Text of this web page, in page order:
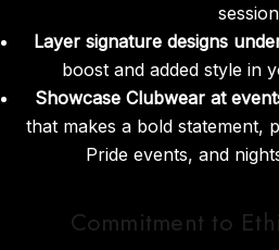
Layer signature designs
boost and added style in
Showcase Clubwear at
that makes a bold statement,
Pride events, and
Commitment to